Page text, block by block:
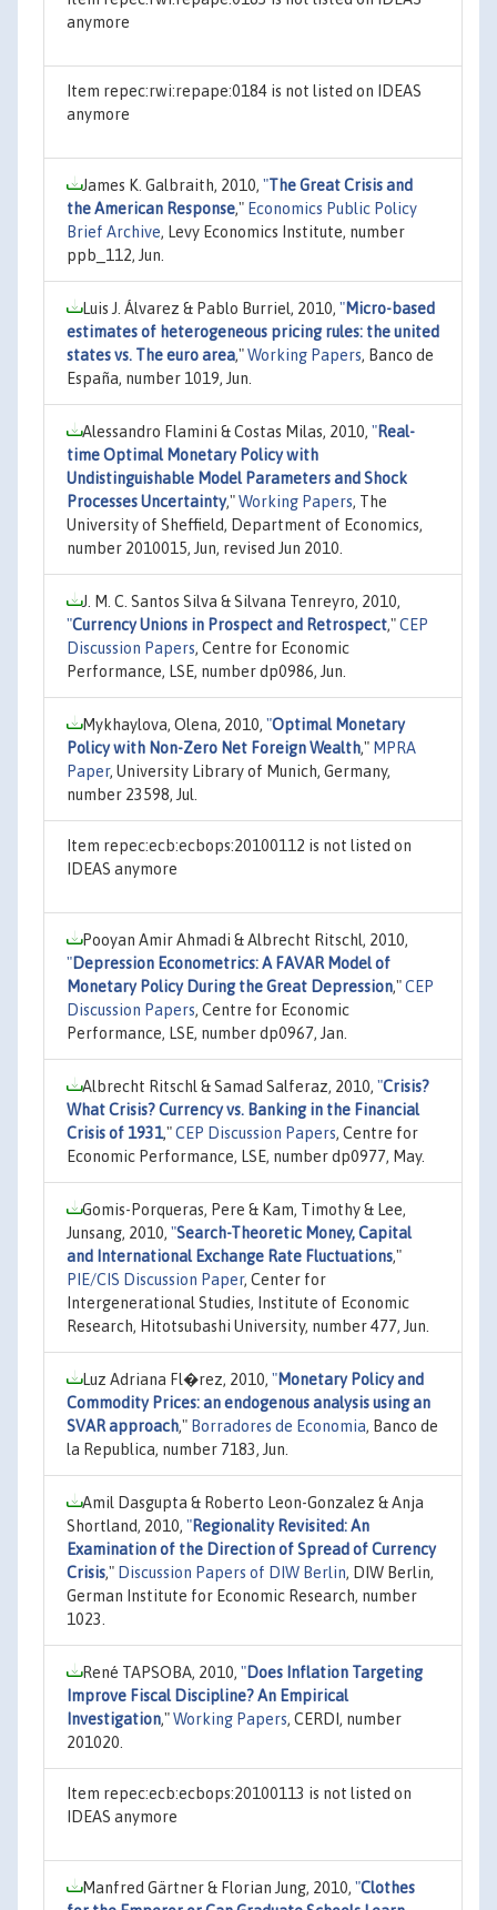
anymore
Item repec:rwi:repape:0184 is not listed on IDEAS
anymore
James K. Galbraith, 2010, "The Great Crisis and
the American Response," Economics Public Policy
Brief Archive, Levy Economics Institute, number
ppb_112, Jun.
Luis J. Álvarez & Pablo Burriel, 2010, "Micro-based
estimates of heterogeneous pricing rules: the united
states vs. The euro area,"Working Papers, Banco de
España, number 1019, Jun.
Alessandro Flamini & Costas Milas, 2010, "Real-
time Optimal Monetary Policy with
Undistinguishable Model Parameters and Shock
Processes Uncertainty,"Working Papers, The
University of Sheffield, Department of Economics,
number 2010015, Jun, revised Jun 2010.
J. M. C. Santos Silva & Silvana Tenreyro, 2010,
"Currency Unions in Prospect and Retrospect,"CEP
Discussion Papers, Centre for Economic
Performance, LSE, number dp0986, Jun.
Mykhaylova, Olena, 2010, "Optimal Monetary
Policy with Non-Zero Net Foreign Wealth," MPRA
Paper, University Library of Munich, Germany,
number 23598, Jul.
Item repec:ecb:ecbops:20100112 is not listed on
IDEAS anymore
Pooyan Amir Ahmadi & Albrecht Ritschl, 2010,
"Depression Econometrics: A FAVAR Model of
Monetary Policy During the Great Depression,"CEP
Discussion Papers, Centre for Economic
Performance, LSE, number dp0967, Jan.
Albrecht Ritschl & Samad Salferaz, 2010, "Crisis?
What Crisis? Currency vs. Banking in the Financial
Crisis of 1931,"CEP Discussion Papers, Centre for
Economic Performance, LSE, number dp0977, May.
Gomis-Porqueras, Pere & Kam, Timothy & Lee,
Junsang, 2010, "Search-Theoretic Money, Capital
and International Exchange Rate Fluctuations,"
PIE/CIS Discussion Paper, Center for
Intergenerational Studies, Institute of Economic
Research, Hitotsubashi University, number 477, Jun.
Luz Adriana Fl�rez, 2010, "Monetary Policy and
Commodity Prices: an endogenous analysis using an
SVAR approach," Borradores de Economia, Banco de
la Republica, number 7183, Jun.
Amil Dasgupta & Roberto Leon-Gonzalez & Anja
Shortland, 2010, "Regionality Revisited: An
Examination of the Direction of Spread of Currency
Crisis," Discussion Papers of DIW Berlin, DIW Berlin,
German Institute for Economic Research, number
1023.
René TAPSOBA, 2010, "Does Inflation Targeting
Improve Fiscal Discipline? An Empirical
Investigation,"Working Papers, CERDI, number
201020.
Item repec:ecb:ecbops:20100113 is not listed on
IDEAS anymore
Manfred Gärtner & Florian Jung, 2010, "Clothes